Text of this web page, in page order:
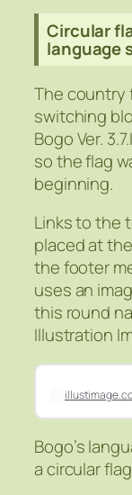
Circular
language
The country
switching
Bogo Ver.
so the flag
beginning.
Links to the
placed at
the footer
uses an
this round
Illustration
Bogo’s
a circular